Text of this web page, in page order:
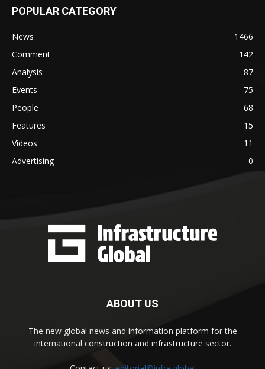
POPULAR CATEGORY
News
1466
Comment
142
Analysis
87
Events
75
People
68
Features
15
Videos
11
Advertising
0
ABOUT US
The new global news and information platform for the
international construction and infrastructure sector.